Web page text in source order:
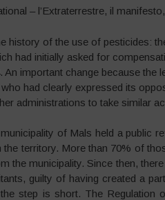
– l’Extraterrestre, il
history of the use of pesticides:
had initially asked for
important change because the
had clearly expressed its
administrations to take similar
of Mals held a public
territory. More than 70% of
the municipality. Since then,
guilty of having created a
step is short. The Regulation